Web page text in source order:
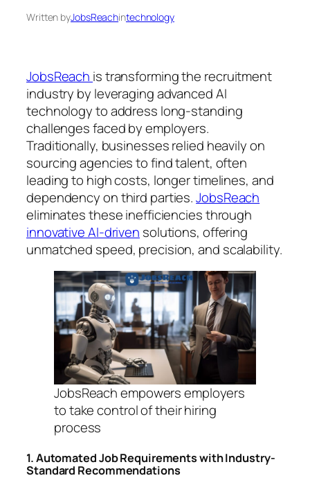
Written byJobsReachintechnology
JobsReach is transforming the recruitment
industry by leveraging advanced AI
technology to address long-standing
challenges faced by employers.
Traditionally, businesses relied heavily on
sourcing agencies to find talent, often
leading to high costs, longer timelines, and
dependency on third parties.JobsReach
eliminates these inefficiencies through
innovative AI-driven solutions, offering
unmatched speed, precision, and scalability.
JobsReach empowers employers
to take control of their hiring
process
1. Automated Job Requirements with Industry-
Standard Recommendations